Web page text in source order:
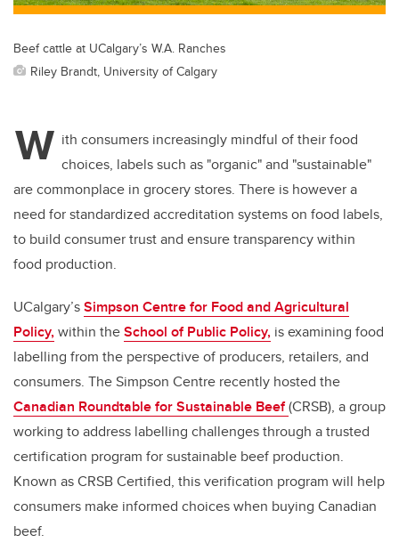
Beef cattle at UCalgary’s W.A. Ranches
Riley Brandt, University of Calgary
W ith consumers increasingly mindful of their food
choices, labels such as "organic" and "sustainable"
are commonplace in grocery stores. There is however a
need for standardized accreditation systems on food labels,
to build consumer trust and ensure transparency within
food production.
UCalgary’sSimpson Centre for Food and Agricultural
Policy,within theSchool of Public Policy, is examining food
labelling from the perspective of producers, retailers, and
consumers. The Simpson Centre recently hosted the
Canadian Roundtable for Sustainable Beef(CRSB), a group
working to address labelling challenges through a trusted
certification program for sustainable beef production.
Known as CRSB Certified, this verification program will help
consumers make informed choices when buying Canadian
beef.